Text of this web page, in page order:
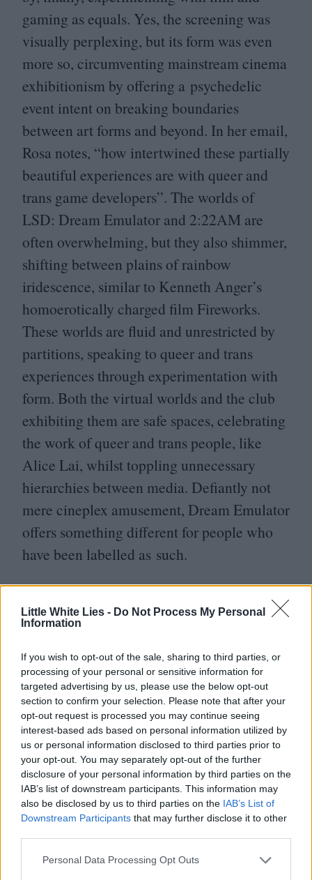
Little White Lies - Do Not Process My Personal
Information
If you wish to opt-out of the sale, sharing to third parties, or
processing of your personal or sensitive information for
targeted advertising by us, please use the below opt-out
section to confirm your selection. Please note that after your
opt-out request is processed you may continue seeing
interest-based ads based on personal information utilized by
us or personal information disclosed to third parties prior to
your opt-out. You may separately opt-out of the further
disclosure of your personal information by third parties on the
IAB’s list of downstream participants. This information may
also be disclosed by us to third parties on the IAB’s List of
Downstream Participants that may further disclose it to other
Personal Data Processing Opt Outs
gaming as equals. Yes, the screening was
visually perplexing, but its form was even
more so, circumventing mainstream cinema
exhibitionism by offering a psychedelic
event intent on breaking boundaries
between art forms and beyond. In her email,
Rosa notes, “how intertwined these partially
beautiful experiences are with queer and
trans game developers”. The worlds of
LSD: Dream Emulator and 2:22AM are
often overwhelming, but they also shimmer,
shifting between plains of rainbow
iridescence, similar to Kenneth Anger’s
homoerotically charged film Fireworks.
These worlds are fluid and unrestricted by
partitions, speaking to queer and trans
experiences through experimentation with
form. Both the virtual worlds and the club
exhibiting them are safe spaces, celebrating
the work of queer and trans people, like
Alice Lai, whilst toppling unnecessary
hierarchies between media. Defiantly not
mere cineplex amusement, Dream Emulator
offers something different for people who
have been labelled as such.
A completely unique event,Dream
Emulator Film Clubstands at the precipice
beyond, taking the video game adaptation
into the realms of experimental cinema, and
potentially doing away with media forms
entirely. WithVRtechnology steadily
improving, who knows what this event
could be like in the future? Just turn on,
tune in, and drop out.
Dream Emulator Film Club
monthly at the Rio Cinema in London.